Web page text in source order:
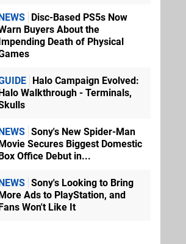
Disc-Based PS5s Now
Buyers About the
Death of Physical
Halo Campaign Evolved:
Walkthrough - Terminals,
Sony's New Spider-Man
Secures Biggest Domestic
Office Debut in...
Sony's Looking to Bring
Ads to PlayStation, and
Won't Like It